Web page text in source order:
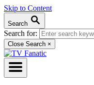
Skip to Content
Search
Search for:
Close Search ×